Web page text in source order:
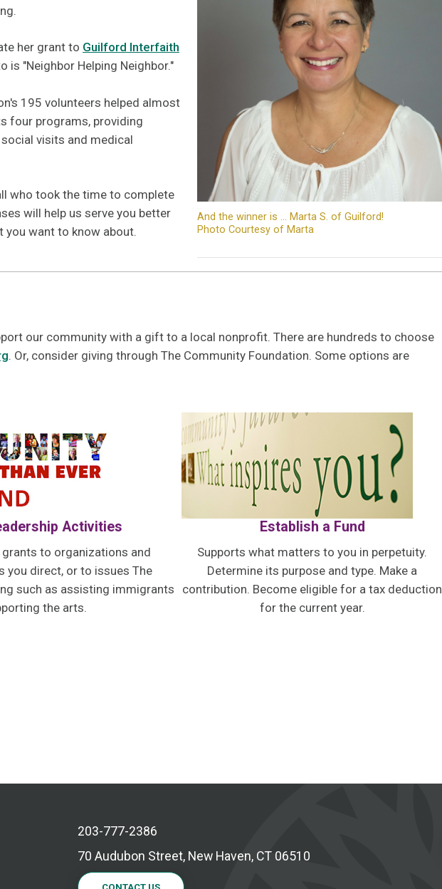
And the winner is ... Marta S. of Guilford!
Photo Courtesy of Marta
her grant to Guilford Interfaith
is "Neighbor Helping Neighbor."
195 volunteers helped almost
four programs, providing
visits and medical
who took the time to complete
will help us serve you better
you want to know about.
our community with a gift to a local nonprofit. There are hundreds to choose
. Or, consider giving through The Community Foundation. Some options are
Activities
to organizations and
you direct, or to issues The
such as assisting immigrants
the arts.
Establish a Fund
Supports what matters to you in perpetuity.
Determine its purpose and type. Make a
contribution. Become eligible for a tax deduction
for the current year.
203-777-2386
70 Audubon Street, New Haven, CT 06510